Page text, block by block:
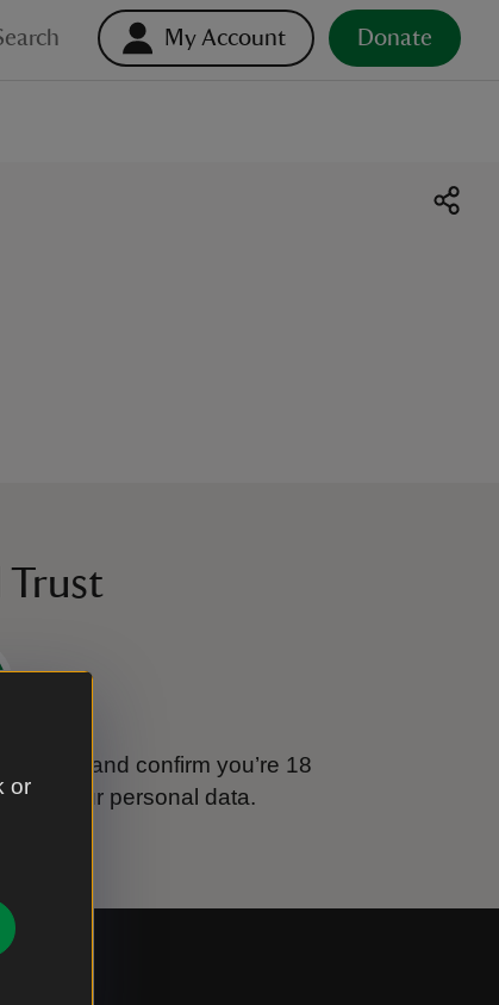
or
My Account Donate
Trust
Trust and confirm you’re 18
your personal data.